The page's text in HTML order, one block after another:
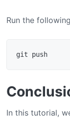
Run the
In this tutorial,